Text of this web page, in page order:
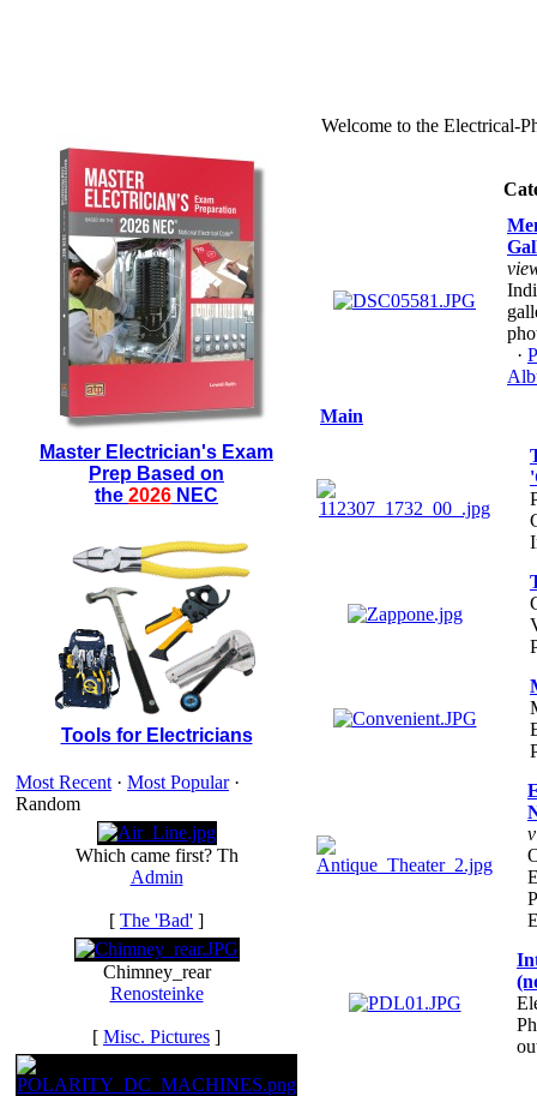
Master Electrician's Exam
Prep Based on
the 2026 NEC
Tools for Electricians
Most Recent · Most Popular·
Random
Which came first? Th
Admin
[ The 'Bad' ]
Chimney_rear
Renosteinke
[ Misc. Pictures ]
Welcome to the Electrical-
·
Main